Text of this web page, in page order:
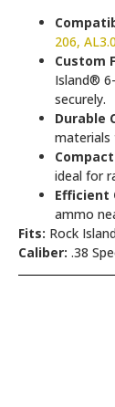
206,
Custom
Island®
securely.
Durable
materials
ideal for
Efficient
ammo
Fits: Rock
Caliber: .38